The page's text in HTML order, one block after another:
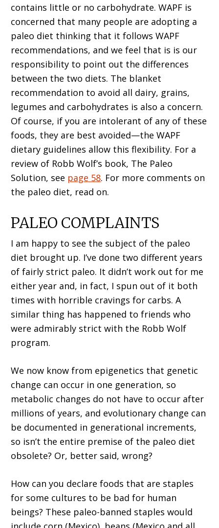
contains little or no carbohydrate. WAPF is
concerned that many people are adopting a
paleo diet thinking that it follows WAPF
recommendations, and we feel that is is our
responsibility to point out the differences
between the two diets. The blanket
recommendation to avoid all dairy, grains,
legumes and carbohydrates is also a concern.
Of course, if you are intolerant of any of these
foods, they are best avoided—the WAPF
dietary guidelines allow this flexibility. For a
review of Robb Wolf’s book, The Paleo
Solution, see page 58. For more comments on
the paleo diet, read on.
PALEO COMPLAINTS
I am happy to see the subject of the paleo
diet brought up. I’ve done two different years
of fairly strict paleo. It didn’t work out for me
either year and, in fact, I spun out of it both
times with horrible cravings for carbs. A
similar thing has happened to friends who
were admirably strict with the Robb Wolf
program.
We now know from epigenetics that genetic
change can occur in one generation, so
metabolic changes do not have to occur after
millions of years, and evolutionary change can
be documented in generational increments,
so isn’t the entire premise of the paleo diet
obsolete? Or, better said, wrong?
How can you declare foods that are staples
for some cultures to be bad for human
beings? These paleo-banned staples would